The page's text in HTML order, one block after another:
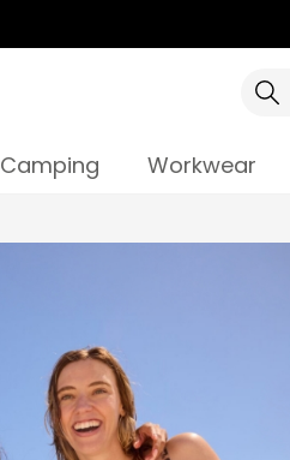
Camping Workwear